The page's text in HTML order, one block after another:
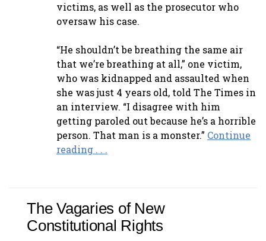
victims, as well as the prosecutor who
oversaw his case.
“He shouldn’t be breathing the same air
that we’re breathing at all,” one victim,
who was kidnapped and assaulted when
she was just 4 years old, told The Times in
an interview. “I disagree with him
getting paroled out because he’s a horrible
person. That man is a monster.” Continue
reading . . .
The Vagaries of New
Constitutional Rights